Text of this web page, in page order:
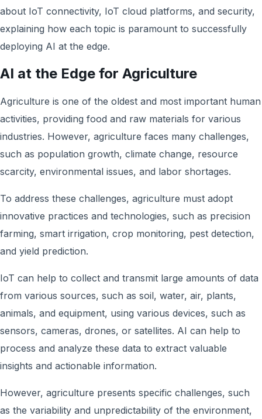
about IoT connectivity, IoT cloud platforms, and security,
explaining how each topic is paramount to successfully
deploying AI at the edge.
AI at the Edge for Agriculture
Agriculture is one of the oldest and most important human
activities, providing food and raw materials for various
industries. However, agriculture faces many challenges,
such as population growth, climate change, resource
scarcity, environmental issues, and labor shortages.
To address these challenges, agriculture must adopt
innovative practices and technologies, such as precision
farming, smart irrigation, crop monitoring, pest detection,
and yield prediction.
IoT can help to collect and transmit large amounts of data
from various sources, such as soil, water, air, plants,
animals, and equipment, using various devices, such as
sensors, cameras, drones, or satellites. AI can help to
process and analyze these data to extract valuable
insights and actionable information.
However, agriculture presents specific challenges, such
as the variability and unpredictability of the environment,